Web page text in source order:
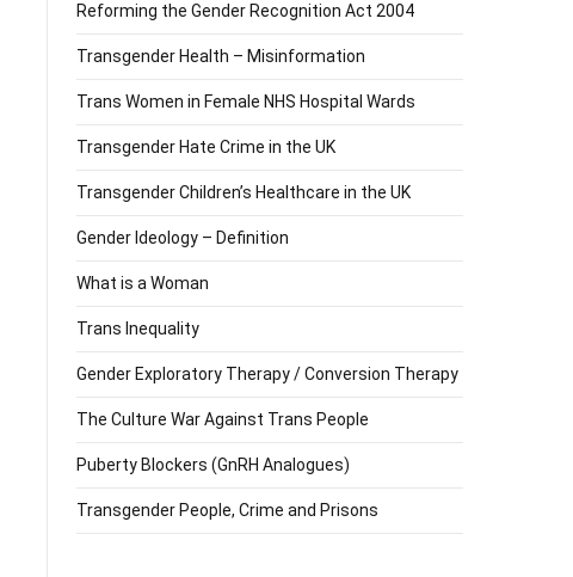
Reforming the Gender Recognition Act 2004
Transgender Health – Misinformation
Trans Women in Female NHS Hospital Wards
Transgender Hate Crime in the UK
Transgender Children’s Healthcare in the UK
Gender Ideology – Definition
What is a Woman
Trans Inequality
Gender Exploratory Therapy / Conversion Therapy
The Culture War Against Trans People
Puberty Blockers (GnRH Analogues)
Transgender People, Crime and Prisons